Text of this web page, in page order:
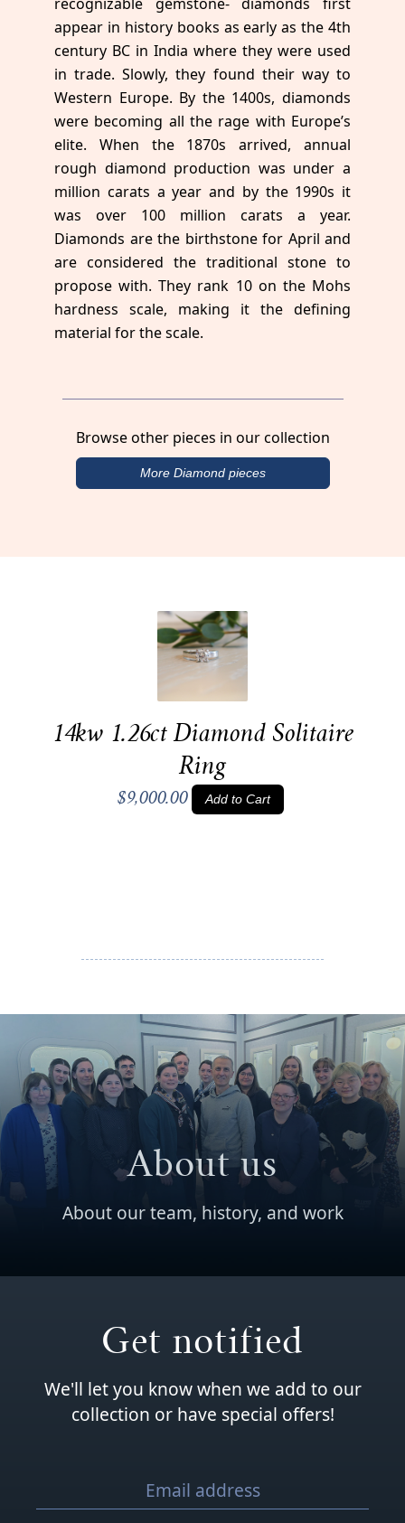
appear in history books as early as the 4th
century BC in India where they were used
in trade. Slowly, they found their way to
Western Europe. By the 1400s, diamonds
were becoming all the rage with Europe’s
elite. When the 1870s arrived, annual
rough diamond production was under a
million carats a year and by the 1990s it
was over 100 million carats a year.
Diamonds are the birthstone for April and
are considered the traditional stone to
propose with. They rank 10 on the Mohs
hardness scale, making it the defining
material for the scale.
Browse other pieces in our collection
More Diamond pieces
14kw 1.26ct Diamond Solitaire
Ring
$9,000.00 Add to Cart
About us
About our team, history, and work
Get notified
We'll let you know when we add to our
collection or have special offers!